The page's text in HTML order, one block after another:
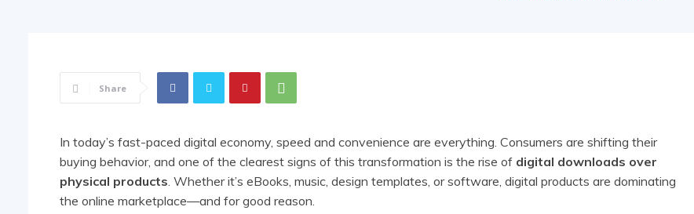
Share
In today’s fast-paced digital economy, speed and convenience are everything. Consumers are shifting their
buying behavior, and one of the clearest signs of this transformation is the rise of digital downloads over
physical products. Whether it’s eBooks, music, design templates, or software, digital products are dominating
the online marketplace—and for good reason.